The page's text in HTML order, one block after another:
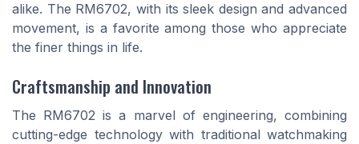
alike. The RM6702, with its sleek design and advanced
movement, is a favorite among those who appreciate
the finer things in life.
Craftsmanship and Innovation
The RM6702 is a marvel of engineering, combining
cutting-edge technology with traditional watchmaking